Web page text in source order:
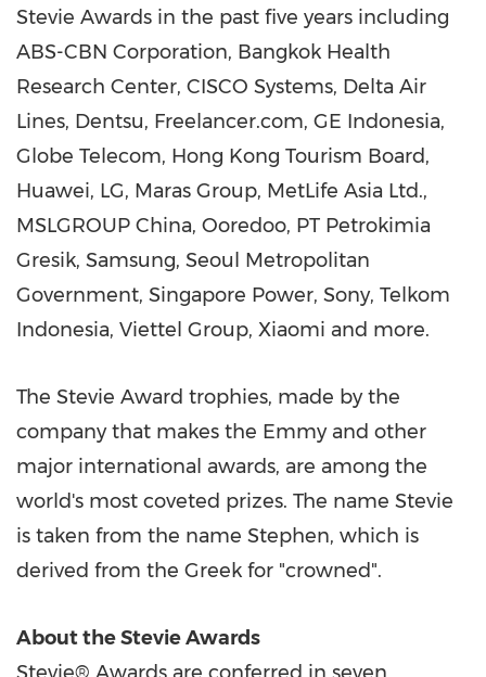
Stevie Awards in the past five years including
ABS-CBN Corporation, Bangkok Health
Research Center, CISCO Systems, Delta Air
Lines, Dentsu, Freelancer.com, GE Indonesia,
Globe Telecom, Hong Kong Tourism Board,
Huawei, LG, Maras Group, MetLife Asia Ltd.,
MSLGROUP China, Ooredoo, PT Petrokimia
Gresik, Samsung, Seoul Metropolitan
Government, Singapore Power, Sony, Telkom
Indonesia, Viettel Group, Xiaomi and more.
The Stevie Award trophies, made by the
company that makes the Emmy and other
major international awards, are among the
world's most coveted prizes. The name Stevie
is taken from the name Stephen, which is
derived from the Greek for "crowned".
About the Stevie Awards